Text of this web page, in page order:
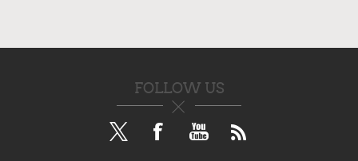
FOLLOW US